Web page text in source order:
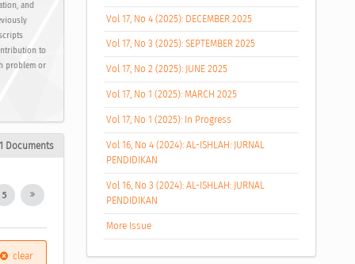
and
to
problem or
Documents
5
clear
Vol 17, No 4 (2025): DECEMBER 2025
Vol 17, No 3 (2025): SEPTEMBER 2025
Vol 17, No 2 (2025): JUNE 2025
Vol 17, No 1 (2025): MARCH 2025
Vol 17, No 1 (2025): In Progress
Vol 16, No 4 (2024): AL-ISHLAH: JURNAL
PENDIDIKAN
Vol 16, No 3 (2024): AL-ISHLAH: JURNAL
PENDIDIKAN
More Issue